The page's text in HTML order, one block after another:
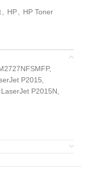
HP
HP Toner
P2015,
P2015N,